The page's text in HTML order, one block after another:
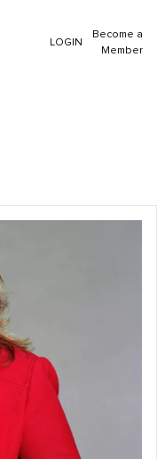
LOGIN
Become a
Member